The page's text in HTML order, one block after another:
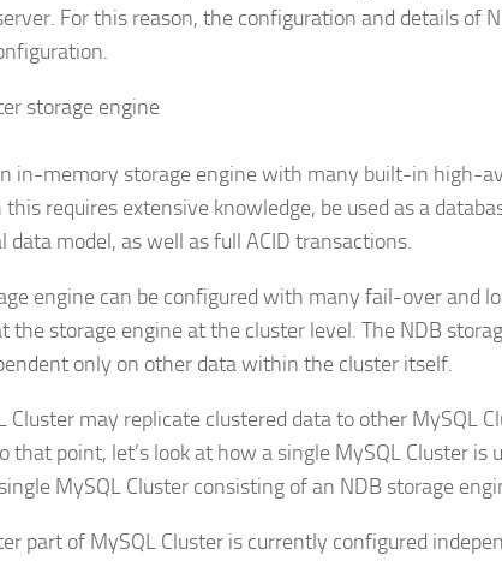
For this reason, the configuration and details of
storage engine
in-memory storage engine with many built-in high-
this requires extensive knowledge, be used as a
data model, as well as full ACID transactions.
engine can be configured with many fail-over and
the storage engine at the cluster level. The NDB
only on other data within the cluster itself.
Cluster may replicate clustered data to other MySQL
that point, let’s look at how a single MySQL Cluster
MySQL Cluster consisting of an NDB storage
part of MySQL Cluster is currently configured